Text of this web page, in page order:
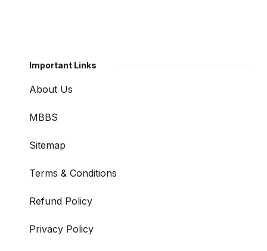
Important Links
About Us
MBBS
Sitemap
Terms & Conditions
Refund Policy
Privacy Policy